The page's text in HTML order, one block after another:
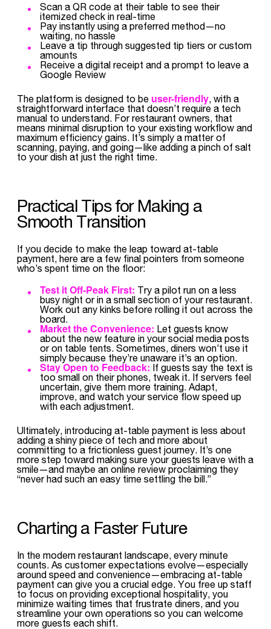
Scan a QR code at their table to see their
itemized check in real-time
Pay instantly using a preferred method—no
waiting, no hassle
Leave a tip through suggested tip tiers or custom
amounts
Receive a digital receipt and a prompt to leave a
Google Review
The platform is designed to be user-friendly, with a
straightforward interface that doesn’t require a tech
manual to understand. For restaurant owners, that
means minimal disruption to your existing workflow and
maximum efficiency gains. It’s simply a matter of
scanning, paying, and going—like adding a pinch of salt
to your dish at just the right time.
Practical Tips for Making a
Smooth Transition
If you decide to make the leap toward at-table
payment, here are a few final pointers from someone
who’s spent time on the floor:
Test it Off-Peak First: Try a pilot run on a less
busy night or in a small section of your restaurant.
Work out any kinks before rolling it out across the
board.
Market the Convenience: Let guests know
about the new feature in your social media posts
or on table tents. Sometimes, diners won’t use it
simply because they’re unaware it’s an option.
Stay Open to Feedback: If guests say the text is
too small on their phones, tweak it. If servers feel
uncertain, give them more training. Adapt,
improve, and watch your service flow speed up
with each adjustment.
Ultimately, introducing at-table payment is less about
adding a shiny piece of tech and more about
committing to a frictionless guest journey. It’s one
more step toward making sure your guests leave with a
smile—and maybe an online review proclaiming they
“never had such an easy time settling the bill.”
Charting a Faster Future
In the modern restaurant landscape, every minute
counts. As customer expectations evolve—especially
around speed and convenience—embracing at-table
payment can give you a crucial edge. You free up staff
to focus on providing exceptional hospitality, you
minimize waiting times that frustrate diners, and you
streamline your own operations so you can welcome
more guests each shift.